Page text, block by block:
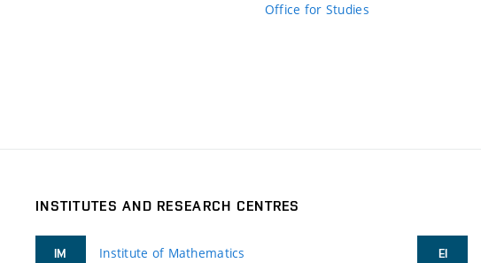
Office for Studies
INSTITUTES AND RESEARCH CENTRES
IM Institute of Mathematics EI